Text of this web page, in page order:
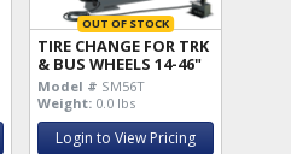
OUT OF STOCK
TIRE CHANGE FOR TRK
& BUS WHEELS 14-46"
Model # SM56T
Weight: 0.0 lbs
Login to View Pricing